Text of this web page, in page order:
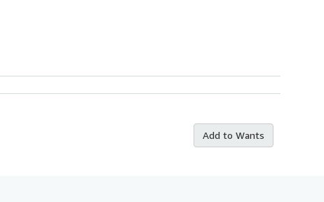
Add to Wants